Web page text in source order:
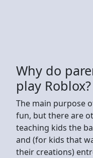
Why do
play Roblox?
The main purpose
fun, but there are
teaching kids the
and (for kids that
their creations)